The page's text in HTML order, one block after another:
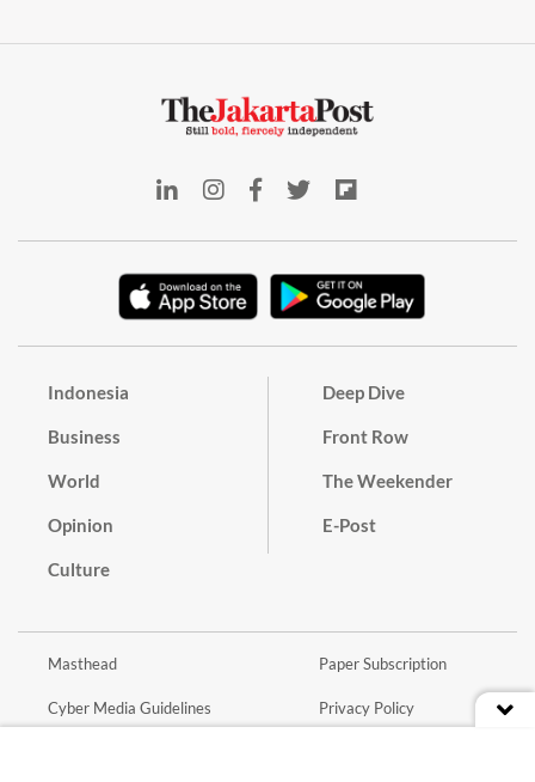
Indonesia
Business
World
Opinion
Culture
Deep Dive
Front Row
The Weekender
E-Post
Masthead
Cyber Media Guidelines
Paper Subscription
Privacy Policy